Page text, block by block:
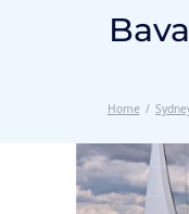
Home